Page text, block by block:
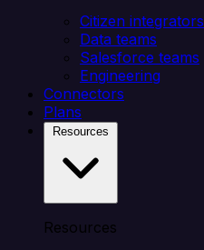
Citizen integrators
Data teams
Salesforce teams
Engineering
Connectors
Plans
Resources